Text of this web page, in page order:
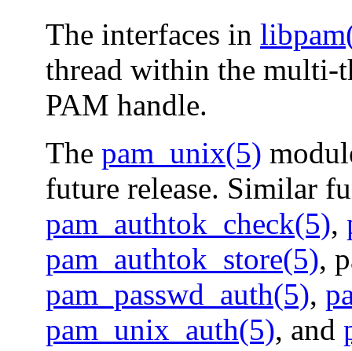
The interfaces in
thread within the multi-
PAM handle.
The pam_unix(5)
future release. Similar
pam_authtok_check(5),
pam_authtok_store(5),
pam_passwd_auth(5),
pam_unix_auth(5), and